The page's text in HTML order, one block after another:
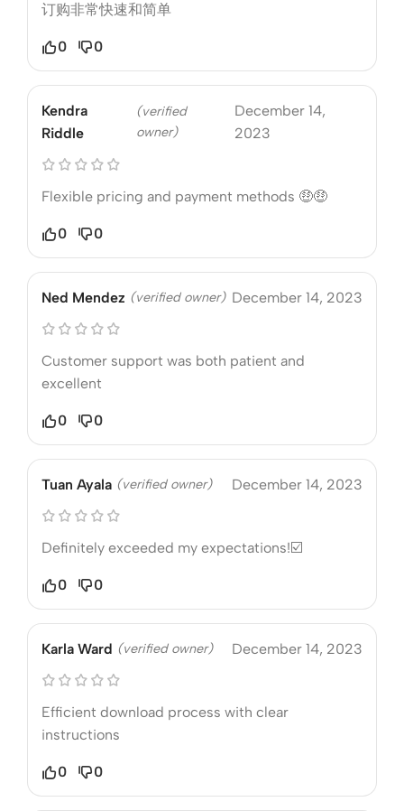
订购非常快速和简单
0 0
Kendra
Riddle
(verified
owner)
December 14,
2023
Flexible pricing and payment methods 🤑🤑
0 0
Ned Mendez (verified owner) December 14, 2023
Customer support was both patient and
excellent
0 0
Tuan Ayala (verified owner) December 14, 2023
Definitely exceeded my expectations!☑️
0 0
Karla Ward (verified owner) December 14, 2023
Efficient download process with clear
instructions
0 0